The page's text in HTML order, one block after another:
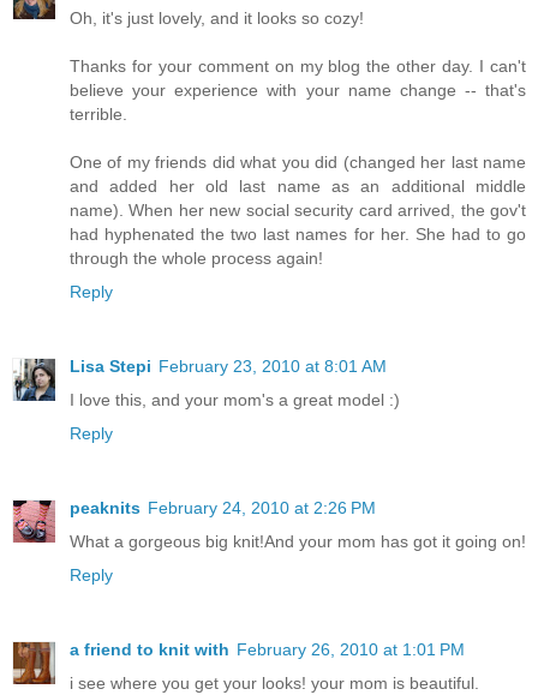
Oh, it's just lovely, and it looks so cozy!
Thanks for your comment on my blog the other day. I can't
believe your experience with your name change -- that's
terrible.
One of my friends did what you did (changed her last name
and added her old last name as an additional middle
name). When her new social security card arrived, the gov't
had hyphenated the two last names for her. She had to go
through the whole process again!
Reply
Lisa Stepi February 23, 2010 at 8:01 AM
I love this, and your mom's a great model :)
Reply
peaknits February 24, 2010 at 2:26 PM
What a gorgeous big knit!And your mom has got it going on!
Reply
a friend to knit with February 26, 2010 at 1:01 PM
i see where you get your looks! your mom is beautiful.